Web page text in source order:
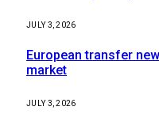
JULY 3, 2026
European transfer
market
JULY 3, 2026